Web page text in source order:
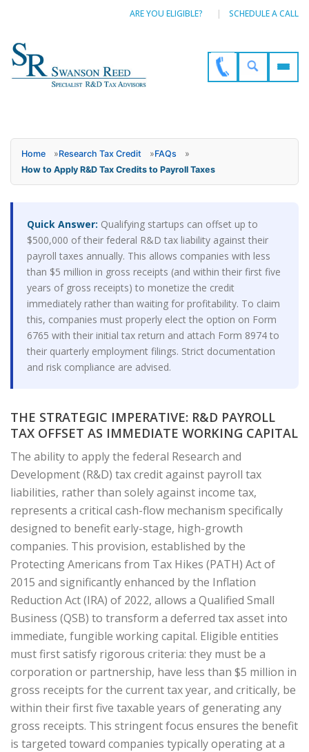
ARE YOU ELIGIBLE? SCHEDULE A CALL
Home »Research Tax Credit »FAQs
»
How to Apply R&D Tax Credits to Payroll Taxes
Quick Answer: Qualifying startups can offset up to
$500,000 of their federal R&D tax liability against their
payroll taxes annually. This allows companies with less
than $5 million in gross receipts (and within their first five
years of gross receipts) to monetize the credit
immediately rather than waiting for profitability. To claim
this, companies must properly elect the option on Form
6765 with their initial tax return and attach Form 8974 to
their quarterly employment filings. Strict documentation
and risk compliance are advised.
THE STRATEGIC IMPERATIVE: R&D PAYROLL
TAX OFFSET AS IMMEDIATE WORKING CAPITAL
The ability to apply the federal Research and
Development (R&D) tax credit against payroll tax
liabilities, rather than solely against income tax,
represents a critical cash-flow mechanism specifically
designed to benefit early-stage, high-growth
companies. This provision, established by the
Protecting Americans from Tax Hikes (PATH) Act of
2015 and significantly enhanced by the Inflation
Reduction Act (IRA) of 2022, allows a Qualified Small
Business (QSB) to transform a deferred tax asset into
immediate, fungible working capital. Eligible entities
must first satisfy rigorous criteria: they must be a
corporation or partnership, have less than $5 million in
gross receipts for the current tax year, and critically, be
within their first five taxable years of generating any
gross receipts. This stringent focus ensures the benefit
is targeted toward companies typically operating at a